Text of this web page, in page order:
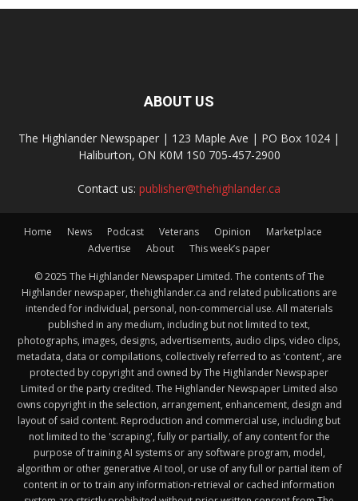
ABOUT US
The Highlander Newspaper | 123 Maple Ave | PO Box 1024 |
Haliburton, ON K0M 1S0 705-457-2900
Contact us: publisher@thehighlander.ca
Home News Podcast Veterans Opinion
Marketplace
Advertise
About This week’s paper
© 2025 The Highlander Newspaper Limited. The contents of The
Highlander newspaper, thehighlander.ca and related publications are
intended for individual, personal, non-commercial use. All materials
published in any medium, including but not limited to text,
photographs, images, designs, advertisements, audio clips, video clips,
metadata, data or compilations, collectively referred to as 'content', are
protected by copyright and owned by The Highlander Newspaper
Limited or the party credited. The Highlander Newspaper Limited also
owns copyright in the selection, arrangement, enhancement, design and
layout of said content. Reproduction and commercial use, including but
not limited to the 'scraping', fully or partially, of any content for the
purpose of training AI systems or any software program, model,
algorithm or other generative AI tool, or use of any full or partial item of
content in or to train any information-retrieval or cached information